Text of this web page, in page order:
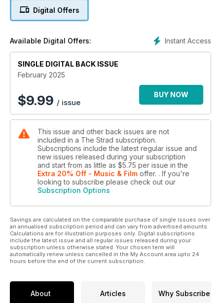
Digital Offers
Instant Access
Available Digital Offers:
SINGLE DIGITAL BACK ISSUE
February 2025
$9.99 / issue
BUY NOW
This issue and other back issues are not
included in a The Strad subscription.
Subscriptions include the latest regular issue and
new issues released during your subscription
and start from as little as $5.75 per issue in the
Extra 20% Off - Music & Film offer. . If you're
looking to subscribe please check out our
Subscription Options
Savings are calculated on the comparable purchase of single issues over
an annualised subscription period and can vary from advertised amounts.
Calculations are for illustration purposes only. Digital subscriptions
include the latest issue and all regular issues released during your
subscription unless otherwise stated. Your chosen term will
automatically renew unless cancelled in the My Account area upto 24
hours before the end of the current subscription.
About Articles Why Subscribe